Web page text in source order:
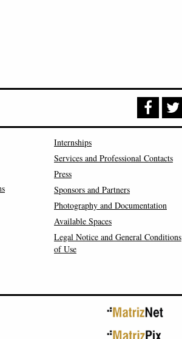
Internships
Services and Professional Contacts
Press
Sponsors and Partners
Photography and Documentation
Available Spaces
Legal Notice and General Conditions
of Use